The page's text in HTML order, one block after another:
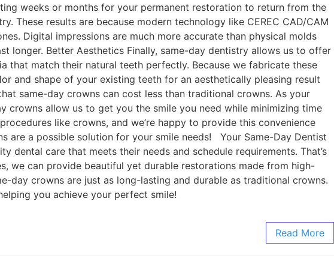
weeks or months for your permanent restoration to return from the
These results are because modern technology like CEREC CAD/CAM
Digital impressions are much more accurate than physical molds
longer. Better Aesthetics Finally, same-day dentistry allows us to offer
match their natural teeth perfectly. Because we fabricate these
and shape of your existing teeth for an aesthetically pleasing result
same-day crowns can cost less than traditional crowns. As your
allow us to get you the smile you need while minimizing time
like crowns, and we’re happy to provide this convenience
are a possible solution for your smile needs! Your Same-Day Dentist
dental care that meets their needs and schedule requirements. That’s
we can provide beautiful yet durable restorations made from high-
crowns are just as long-lasting and durable as traditional crowns.
you achieve your perfect smile!
Read More